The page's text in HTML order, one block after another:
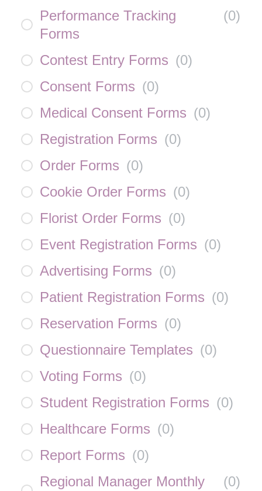
Performance Tracking
Forms
(0)
Contest Entry Forms (0)
Consent Forms (0)
Medical Consent Forms (0)
Registration Forms (0)
Order Forms (0)
Cookie Order Forms (0)
Florist Order Forms (0)
Event Registration Forms (0)
Advertising Forms (0)
Patient Registration Forms (0)
Reservation Forms (0)
Questionnaire Templates (0)
Voting Forms (0)
Student Registration Forms (0)
Healthcare Forms (0)
Report Forms (0)
Regional Manager Monthly
(0)